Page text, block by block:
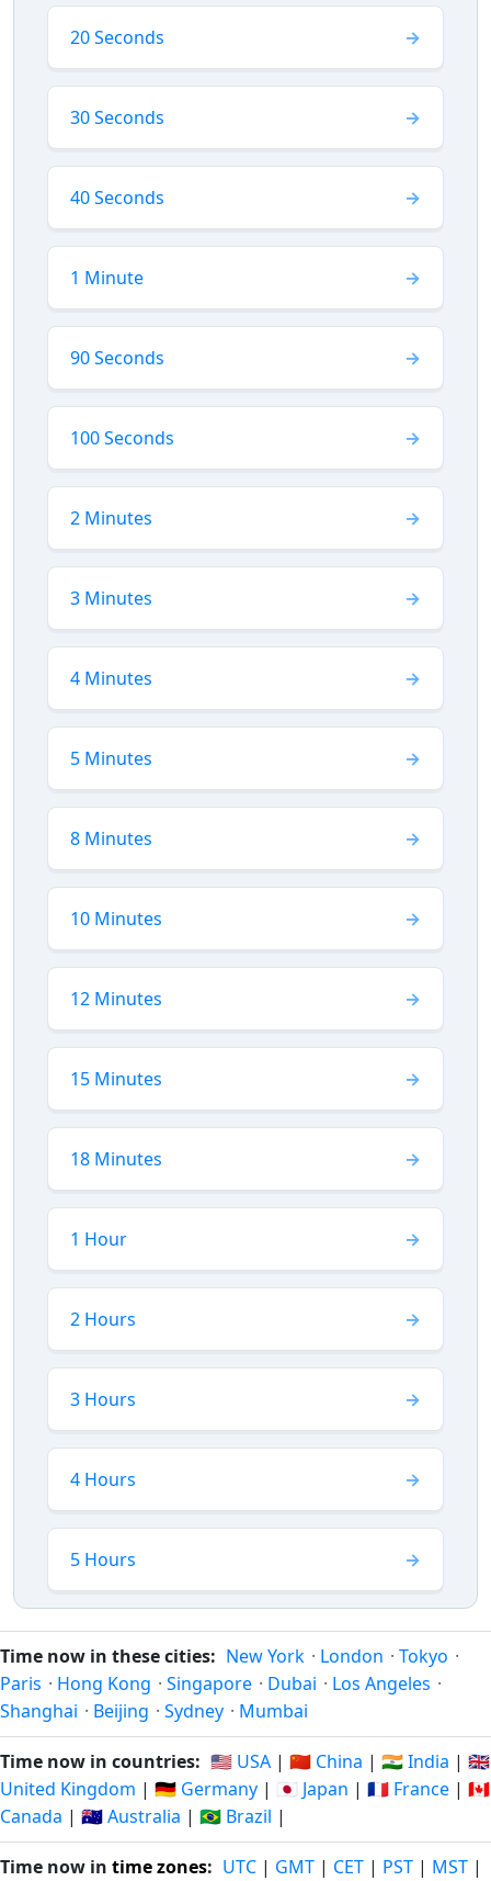
20 Seconds
30 Seconds
40 Seconds
1 Minute
90 Seconds
100 Seconds
2 Minutes
3 Minutes
4 Minutes
5 Minutes
8 Minutes
10 Minutes
12 Minutes
15 Minutes
18 Minutes
1 Hour
2 Hours
3 Hours
4 Hours
5 Hours
Time now in these cities: New York · London · Tokyo ·
Paris · Hong Kong · Singapore · Dubai · Los Angeles ·
Shanghai · Beijing · Sydney · Mumbai
Time now in countries: 🇺🇸 USA | 🇨🇳 China | 🇮🇳 India | 🇬🇧
United Kingdom | 🇩🇪 Germany | 🇯🇵 Japan | 🇫🇷 France | 🇨🇦
Canada | 🇦🇺 Australia | 🇧🇷 Brazil |
Time now in time zones: UTC | GMT | CET | PST | MST |